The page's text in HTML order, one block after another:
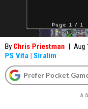
By Chris Priestman | Aug
PS Vita | Siralim
Prefer Pocket